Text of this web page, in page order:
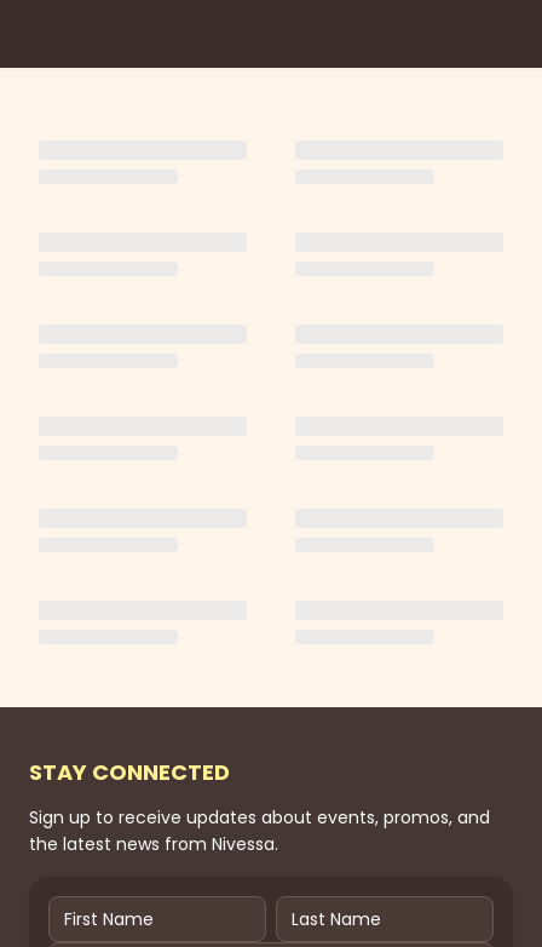
STAY CONNECTED
Sign up to receive updates about events, promos, and
the latest news from Nivessa.